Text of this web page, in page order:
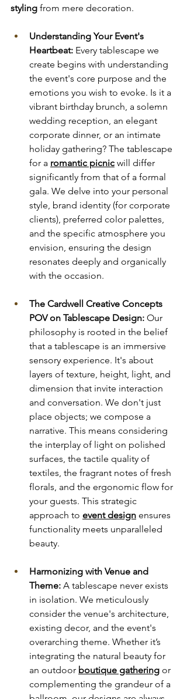
styling from mere decoration.
Understanding Your Event's
Heartbeat: Every tablescape we
create begins with understanding
the event's core purpose and the
emotions you wish to evoke. Is it a
vibrant birthday brunch, a solemn
wedding reception, an elegant
corporate dinner, or an intimate
holiday gathering? The tablescape
for a romantic picnic will differ
significantly from that of a formal
gala. We delve into your personal
style, brand identity (for corporate
clients), preferred color palettes,
and the specific atmosphere you
envision, ensuring the design
resonates deeply and organically
with the occasion.
The Cardwell Creative Concepts
POV on Tablescape Design: Our
philosophy is rooted in the belief
that a tablescape is an immersive
sensory experience. It's about
layers of texture, height, light, and
dimension that invite interaction
and conversation. We don't just
place objects; we compose a
narrative. This means considering
the interplay of light on polished
surfaces, the tactile quality of
textiles, the fragrant notes of fresh
florals, and the ergonomic flow for
your guests. This strategic
approach to event design ensures
functionality meets unparalleled
beauty.
Harmonizing with Venue and
Theme: A tablescape never exists
in isolation. We meticulously
consider the venue's architecture,
existing decor, and the event's
overarching theme. Whether it’s
integrating the natural beauty for
an outdoor boutique gathering or
complementing the grandeur of a